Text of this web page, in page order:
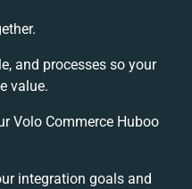
and processes so your
value.
Volo Commerce Huboo
integration goals and